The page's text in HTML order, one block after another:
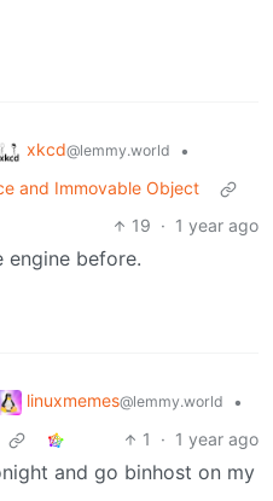
xkcd@lemmy.world
•
and Immovable Object
19 · 1 year ago
engine before.
linuxmemes@lemmy.world
•
1 · 1 year ago
and go binhost on my